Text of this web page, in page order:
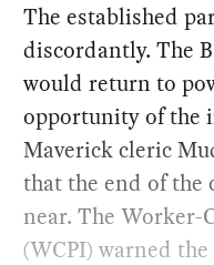
The established
discordantly. The
would return to
opportunity of the
Maverick cleric
that the end of the
near. The Worker-
(WCPI) warned